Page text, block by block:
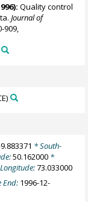
Quality control
Journal of
909,
* South-
50.162000 *
73.033000
End: 1996-12-